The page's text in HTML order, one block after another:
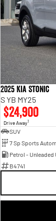
2025 Kia Stonic
S YB MY25
$24,900
Drive Away1
SUV
7 Sp Sports
Petrol - Unleaded
B4741